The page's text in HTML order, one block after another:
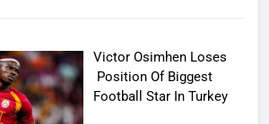
Victor Osimhen Loses
Position Of Biggest
Football Star In Turkey